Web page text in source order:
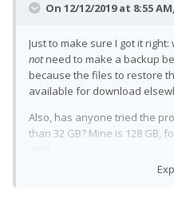
On 12/12/2019 at 8:55 AM,
Just to make sure I got it right:
notneed to make a backup
because the files to restore
available for download
Also, has anyone tried the
than 32 GB? Mine is 128 GB,